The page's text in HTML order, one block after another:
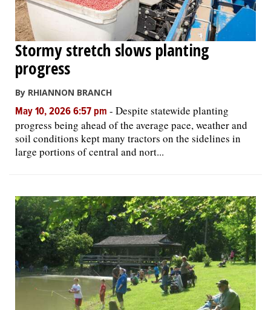
Stormy stretch slows planting
progress
By RHIANNON BRANCH
May 10, 2026 6:57 pm - Despite statewide planting
progress being ahead of the average pace, weather and
soil conditions kept many tractors on the sidelines in
large portions of central and nort...